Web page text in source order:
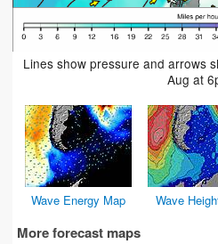
Lines show pressure and arrows
Aug at
Wave Energy Map Wave
More forecast maps